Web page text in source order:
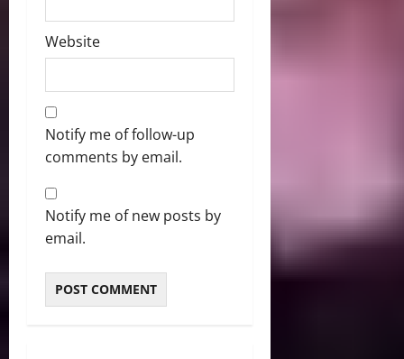
Website
Notify me of follow-up
comments by email.
Notify me of new posts by
email.